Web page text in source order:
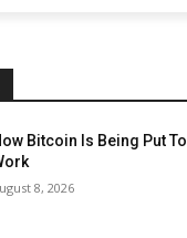
Bitcoin Is Being Put To
8, 2026